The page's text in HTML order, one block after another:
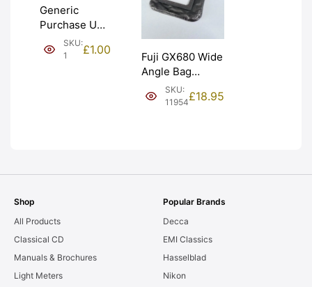
Generic
Purchase Unit
(£1). Graded:
NEW [#1]
SKU:
1
£1.00
Fuji GX680 Wide
Angle Bag
Bellows &
Frames. LIGHT
SKU:
11954£18.95
Shop
All Products
Classical CD
Manuals & Brochures
Light Meters
Popular Brands
Decca
EMI Classics
Hasselblad
Nikon